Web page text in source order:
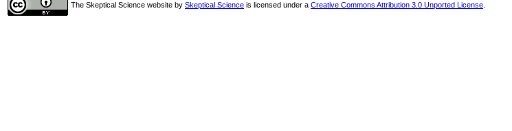
The Skeptical Science website by Skeptical Science is licensed under a Creative Commons Attribution 3.0 Unported License